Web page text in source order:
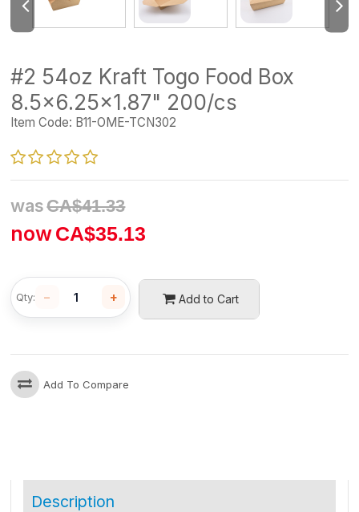
#2 54oz Kraft Togo Food Box
8.5x6.25x1.87" 200/cs
Item Code: B11-OME-TCN302
wasCA$41.33
nowCA$35.13
Add to Cart
Qty: − +
Add To Compare
Description